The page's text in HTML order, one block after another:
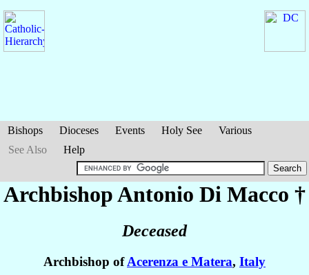
Bishops Dioceses Events Holy See
Various
See Also
Help
Archbishop Antonio Di Macco †
Deceased
Archbishop ofAcerenza e Matera, Italy